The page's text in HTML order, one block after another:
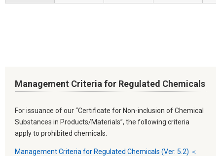
Management Criteria for Regulated Chemicals
For issuance of our “Certificate for Non-inclusion of Chemical
Substances in Products/Materials”, the following criteria
apply to prohibited chemicals.
Management Criteria for Regulated Chemicals (Ver. 5.2) ＜